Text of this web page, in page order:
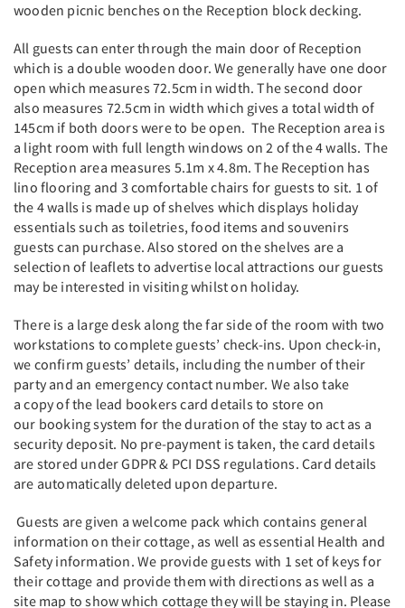
wooden picnic benches on the Reception block decking.
All guests can enter through the main door of Reception
which is a double wooden door. We generally have one door
open which measures 72.5cm in width. The second door
also measures 72.5cm in width which gives a total width of
145cm if both doors were to be open. The Reception area is
a light room with full length windows on 2 of the 4 walls. The
Reception area measures 5.1m x 4.8m. The Reception has
lino flooring and 3 comfortable chairs for guests to sit. 1 of
the 4 walls is made up of shelves which displays holiday
essentials such as toiletries, food items and souvenirs
guests can purchase. Also stored on the shelves are a
selection of leaflets to advertise local attractions our guests
may be interested in visiting whilst on holiday.
There is a large desk along the far side of the room with two
workstations to complete guests’ check-ins. Upon check-in,
we confirm guests’ details, including the number of their
party and an emergency contact number. We also take
a copy of the lead bookers card details to store on
our booking system for the duration of the stay to act as a
security deposit. No pre-payment is taken, the card details
are stored under GDPR & PCI DSS regulations. Card details
are automatically deleted upon departure.
Guests are given a welcome pack which contains general
information on their cottage, as well as essential Health and
Safety information. We provide guests with 1 set of keys for
their cottage and provide them with directions as well as a
site map to show which cottage they will be staying in. Please